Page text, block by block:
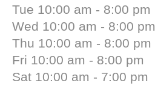
Tue 10:00 am - 8:00 pm
Wed 10:00 am - 8:00 pm
Thu 10:00 am - 8:00 pm
Fri 10:00 am - 8:00 pm
Sat 10:00 am - 7:00 pm